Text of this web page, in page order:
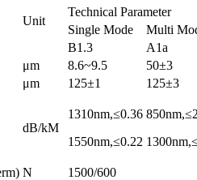
Unit
Technical Parameter
Single Mode
Multi
B1.3 A1a
μm 8.6~9.5 50±3
μm 125±1 125±3
dB/kM
1310nm,≤0.36
1550nm,≤0.22
N
1500/600